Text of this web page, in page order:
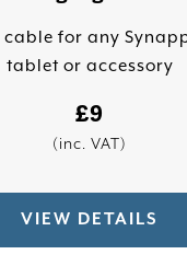
for any
tablet or accessory
£9
(inc. VAT)
VIEW DETAILS